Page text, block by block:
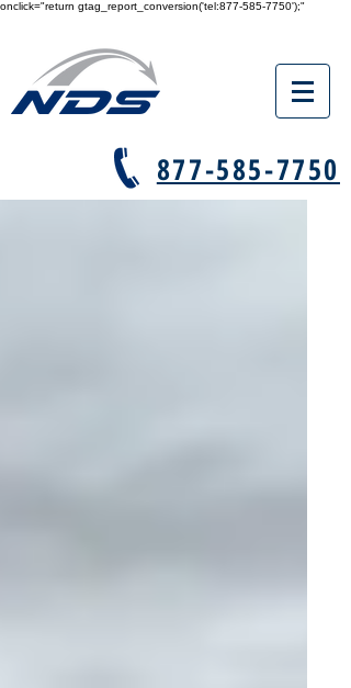
onclick="return gtag_report_conversion('tel:877-585-7750');"
877-585-7750